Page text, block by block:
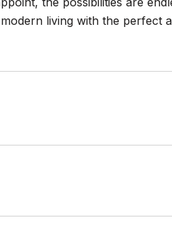
living with the perfect